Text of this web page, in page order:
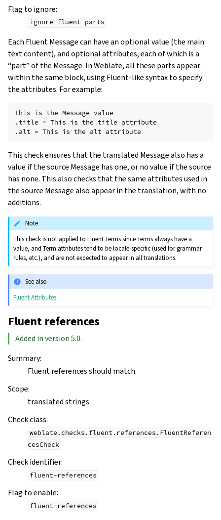
Flag to ignore:
ignore-fluent-parts
Each Fluent Message can have an optional value (the main
text content), and optional attributes, each of which is a
“part” of the Message. In Weblate, all these parts appear
within the same block, using Fluent-like syntax to specify
the attributes. For example:
This is the Message value
.title = This is the title attribute
This check ensures that the translated Message also has a
value if the source Message has one, or no value if the source
has none. This also checks that the same attributes used in
the source Message also appear in the translation, with no
additions.
Note
This check is not applied to Fluent Terms since Terms always have a
value, and Term attributes tend to be locale-specific (used for grammar
rules, etc.), and are not expected to appear in all translations.
See also
Fluent Attributes
Fluent references
Added in version 5.0.
Summary:
Fluent references should match.
Scope:
translated strings
Check class:
weblate.checks.fluent.references.FluentReferen
cesCheck
Check identifier:
fluent-references
Flag to enable:
fluent-references